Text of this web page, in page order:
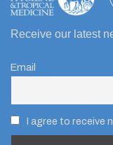
Receive our latest
Email
I agree to receive